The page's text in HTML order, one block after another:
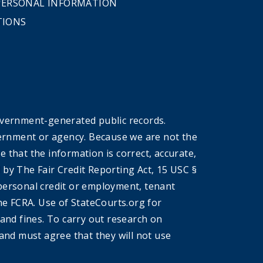
INFORMATION
generated public records.
or agency. Because we are not the
that the information is correct, accurate,
The Fair Credit Reporting Act, 15 USC §
credit or employment, tenant
Use of StateCourts.org for
fines. To carry out research on
must agree that they will not use